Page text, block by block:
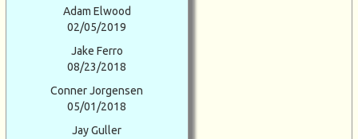
Adam Elwood
02/05/2019
Jake Ferro
08/23/2018
Conner Jorgensen
05/01/2018
Jay Guller